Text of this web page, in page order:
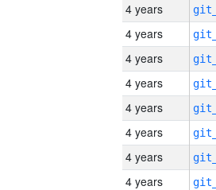
4 years
4 years
4 years
4 years
4 years
4 years
4 years
4 years